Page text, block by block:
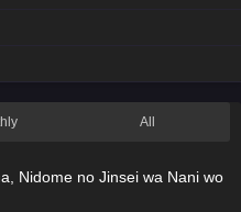
All
Nidome no Jinsei wa Nani wo